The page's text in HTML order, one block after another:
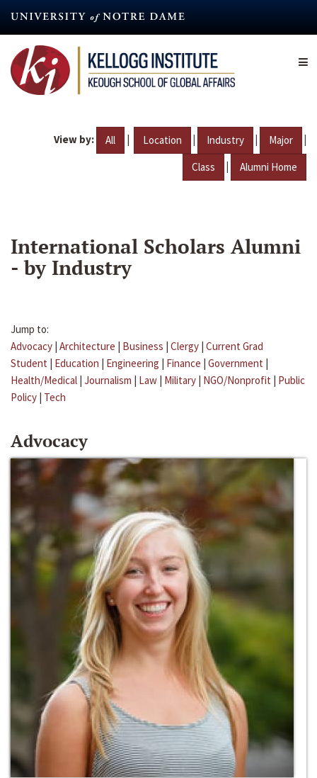
content
View by: All | Location | Industry | Major |
Class | Alumni Home
International Scholars Alumni
- by Industry
Jump to:
Advocacy | Architecture | Business | Clergy | Current Grad
Student | Education | Engineering | Finance | Government |
Health/Medical | Journalism | Law | Military | NGO/Nonprofit | Public
Policy | Tech
Advocacy